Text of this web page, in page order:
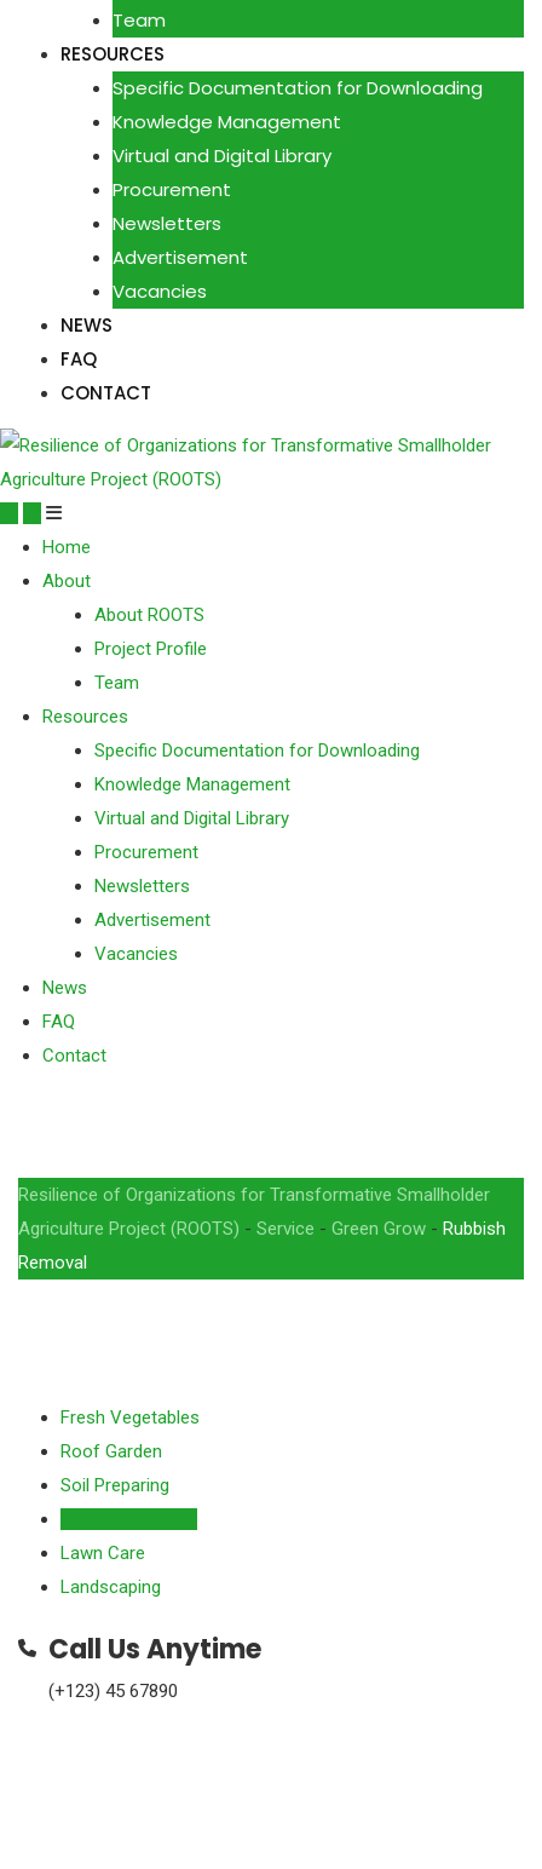
Team
RESOURCES
Specific Documentation for Downloading
Knowledge Management
Virtual and Digital Library
Procurement
Newsletters
Advertisement
Vacancies
NEWS
FAQ
CONTACT
Home
About
About ROOTS
Project Profile
Team
Resources
Specific Documentation for Downloading
Knowledge Management
Virtual and Digital Library
Procurement
Newsletters
Advertisement
Vacancies
News
FAQ
Contact
Resilience of Organizations for Transformative Smallholder
Agriculture Project (ROOTS) - Service - Green Grow - Rubbish
Removal
Fresh Vegetables
Roof Garden
Soil Preparing
Lawn Care
Landscaping
Call Us Anytime
(+123) 45 67890